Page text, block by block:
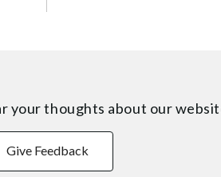
your thoughts about our
Give Feedback